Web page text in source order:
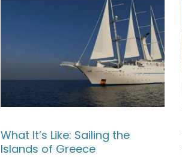
What It’s Like: Sailing the
Islands of Greece